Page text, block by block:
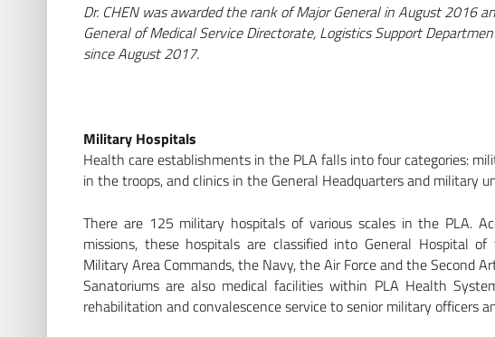
Dr. CHEN was awarded the rank of Major General in August 2016
General of Medical Service Directorate, Logistics Support
since August 2017.
Military Hospitals
Health care establishments in the PLA falls into four categories:
in the troops, and clinics in the General Headquarters and military
There are 125 military hospitals of various scales in the PLA.
missions, these hospitals are classified into General Hospital
Military Area Commands, the Navy, the Air Force and the Second
Sanatoriums are also medical facilities within PLA Health
rehabilitation and convalescence service to senior military officers